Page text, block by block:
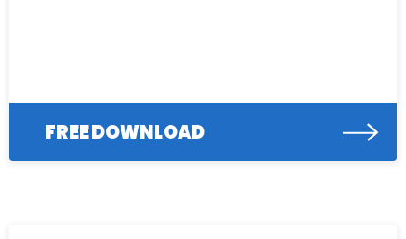
FREE DOWNLOAD